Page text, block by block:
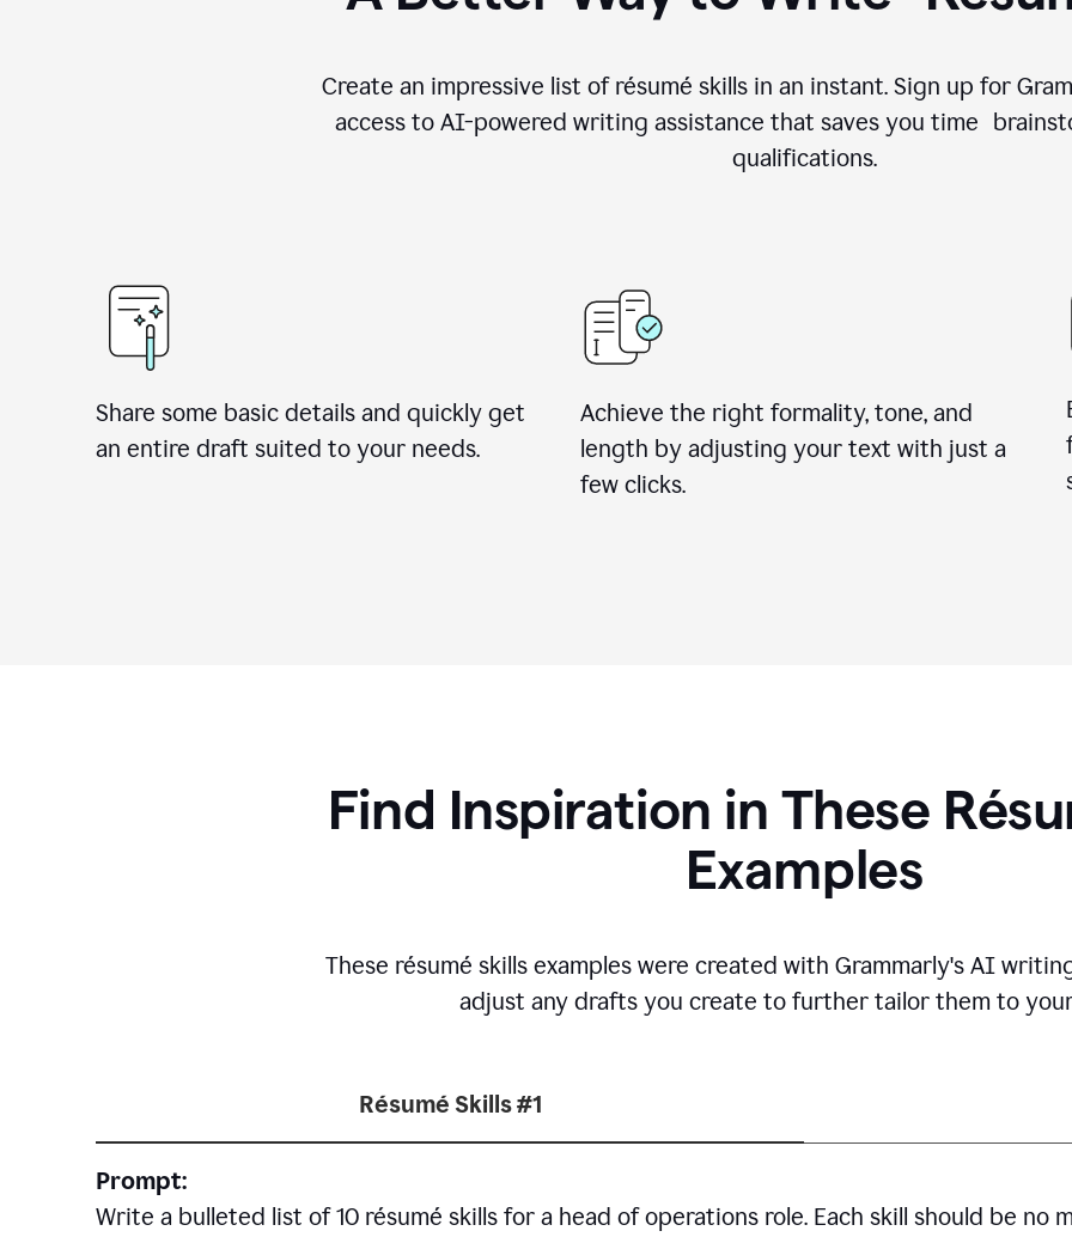
Create an impressive list of résumé skills in an instant. Sign up for
access to AI-powered writing assistance that saves you time
qualifications.
Share some basic details and quickly get
an entire draft suited to your needs.
Achieve the right formality, tone, and
length by adjusting your text with just a
few clicks.
Find Inspiration in These R
Examples
These résumé skills examples were created with Grammarly's AI
adjust any drafts you create to further tailor them to
Résumé Skills #1
Prompt:
Write a bulleted list of 10 résumé skills for a head of operations role. Each skill should be no